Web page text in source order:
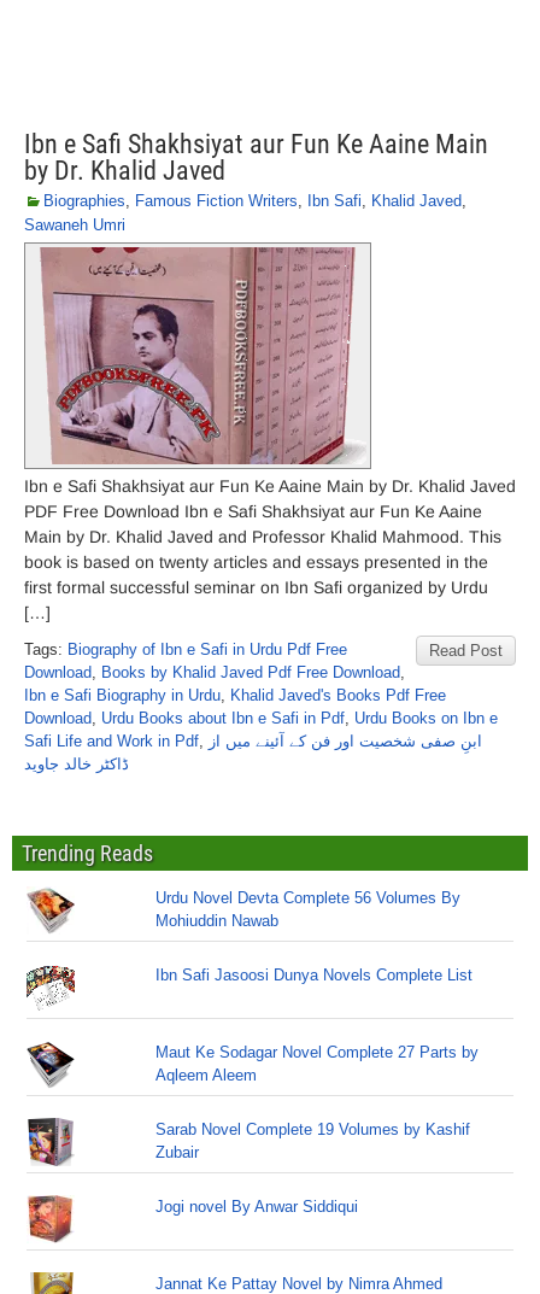
Ibn e Safi Shakhsiyat aur Fun Ke Aaine Main
by Dr. Khalid Javed
Biographies, Famous Fiction Writers, Ibn Safi, Khalid Javed,
Sawaneh Umri
Ibn e Safi Shakhsiyat aur Fun Ke Aaine Main by Dr. Khalid Javed
PDF Free Download Ibn e Safi Shakhsiyat aur Fun Ke Aaine
Main by Dr. Khalid Javed and Professor Khalid Mahmood. This
book is based on twenty articles and essays presented in the
first formal successful seminar on Ibn Safi organized by Urdu
[…]
Read Post
Tags: Biography of Ibn e Safi in Urdu Pdf Free
Download, Books by Khalid Javed Pdf Free Download,
Ibn e Safi Biography in Urdu, Khalid Javed's Books Pdf Free
Download, Urdu Books about Ibn e Safi in Pdf, Urdu Books on Ibn e
Safi Life and Work in Pdf, ابنِ صفی شخصیت اور فن کے آئینے میں از
ڈاکٹر خالد جاوید
Trending Reads
Urdu Novel Devta Complete 56 Volumes By
Mohiuddin Nawab
Ibn Safi Jasoosi Dunya Novels Complete List
Maut Ke Sodagar Novel Complete 27 Parts by
Aqleem Aleem
Sarab Novel Complete 19 Volumes by Kashif
Zubair
Jogi novel By Anwar Siddiqui
Jannat Ke Pattay Novel by Nimra Ahmed